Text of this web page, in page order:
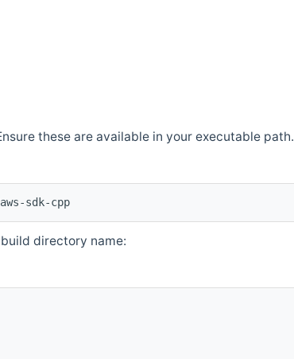
these are available in your executable path.
sdk-cpp
directory name: